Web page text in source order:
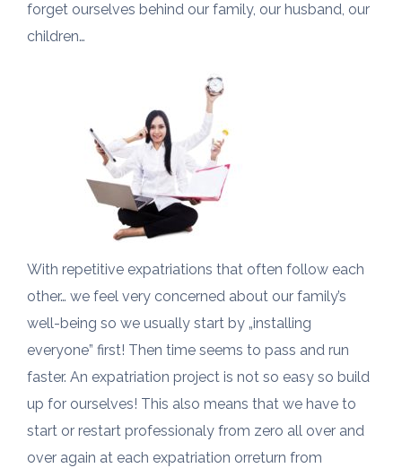
forget ourselves behind our family, our husband, our
children…
With repetitive expatriations that often follow each
other… we feel very concerned about our family’s
well-being so we usually start by „installing
everyone” first! Then time seems to pass and run
faster. An expatriation project is not so easy so build
up for ourselves! This also means that we have to
start or restart professionaly from zero all over and
over again at each expatriation orreturn from